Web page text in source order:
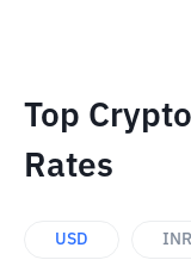
Top
Rates
USD INR